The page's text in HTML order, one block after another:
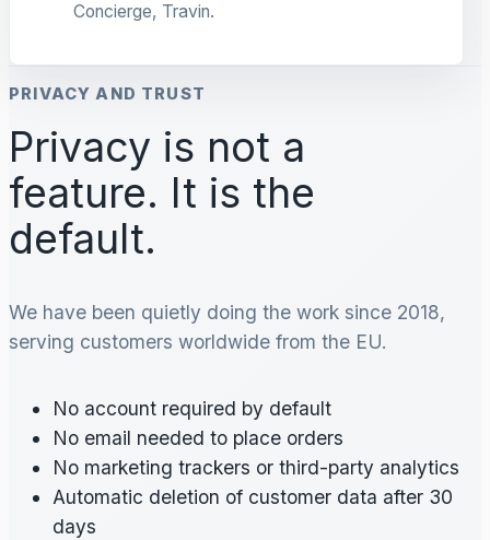
Concierge, Travin.
PRIVACY AND TRUST
Privacy is not a
feature. It is the
default.
We have been quietly doing the work since 2018,
serving customers worldwide from the EU.
No account required by default
No email needed to place orders
No marketing trackers or third-party analytics
Automatic deletion of customer data after 30
days